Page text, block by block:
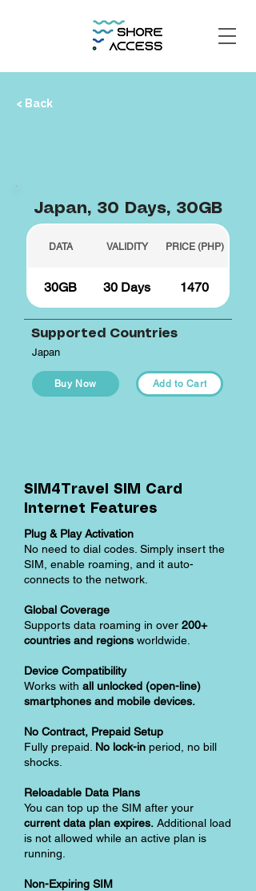
< Back
Japan, 30 Days, 30GB
DATA VALIDITY PRICE (PHP)
30GB 30 Days 1470
Supported Countries
Japan
Buy Now Add to Cart
SIM4Travel SIM Card
Internet Features
Plug & Play Activation
No need to dial codes. Simply insert the
SIM, enable roaming, and it auto-
connects to the network.
Global Coverage
Supports data roaming in over 200+
countries and regions worldwide.
Device Compatibility
Works with all unlocked (open-line)
smartphones and mobile devices.
No Contract, Prepaid Setup
Fully prepaid. No lock-in period, no bill
shocks.
Reloadable Data Plans
You can top up the SIM after your
current data plan expires. Additional load
is not allowed while an active plan is
running.
Non-Expiring SIM